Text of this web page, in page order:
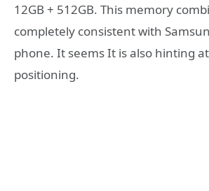
12GB + 512GB. This memory
completely consistent with
phone. It seems It is also hinting
positioning.